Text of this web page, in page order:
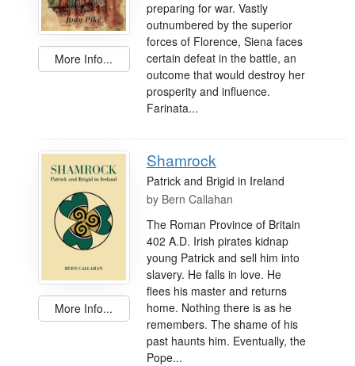
More Info...
preparing for war. Vastly
outnumbered by the superior
forces of Florence, Siena faces
certain defeat in the battle, an
outcome that would destroy her
prosperity and influence.
Farinata...
More Info...
Shamrock
Patrick and Brigid in Ireland
by Bern Callahan
The Roman Province of Britain
402 A.D. Irish pirates kidnap
young Patrick and sell him into
slavery. He falls in love. He
flees his master and returns
home. Nothing there is as he
remembers. The shame of his
past haunts him. Eventually, the
Pope...